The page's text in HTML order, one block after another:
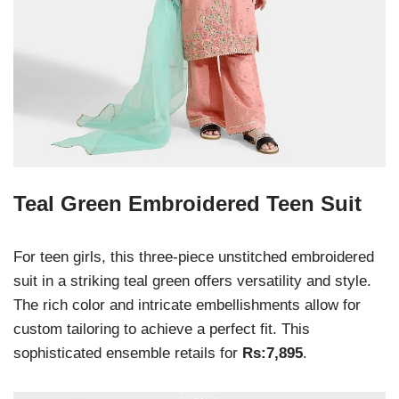
Teal Green Embroidered Teen Suit
For teen girls, this three-piece unstitched embroidered
suit in a striking teal green offers versatility and style.
The rich color and intricate embellishments allow for
custom tailoring to achieve a perfect fit. This
sophisticated ensemble retails for Rs:7,895.